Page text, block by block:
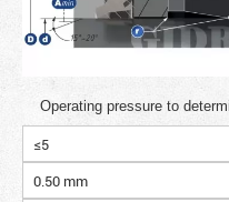
Operating pressure to
≤5
0.50 mm